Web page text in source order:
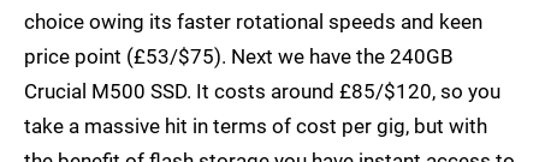
choice owing its faster rotational speeds and keen
price point (£53/$75). Next we have the 240GB
Crucial M500 SSD. It costs around £85/$120, so you
take a massive hit in terms of cost per gig, but with